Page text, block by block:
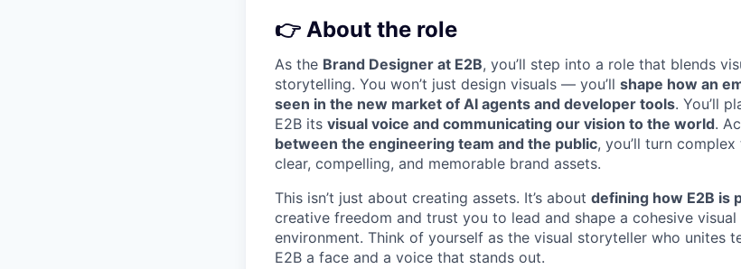
WHY INSIGHT?
PORTFOLIO
👉 About the role
As the Brand Designer at E2B, you’ll step into a role that blends
storytelling. You won’t just design visuals — you’ll shape how an
seen in the new market of AI agents and developer tools. You’ll
E2B its visual voice and communicating our vision to the world.
between the engineering team and the public, you’ll turn
clear, compelling, and memorable brand assets.
This isn’t just about creating assets. It’s about defining how E2B is
creative freedom and trust you to lead and shape a cohesive
environment. Think of yourself as the visual storyteller who unites
E2B a face and a voice that stands out.